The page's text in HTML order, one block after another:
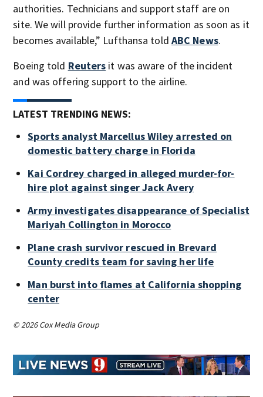
authorities. Technicians and support staff are on
site. We will provide further information as soon as it
becomes available,” Lufthansa told ABC News.
Boeing told Reuters it was aware of the incident
and was offering support to the airline.
LATEST TRENDING NEWS:
Sports analyst Marcellus Wiley arrested on
domestic battery charge in Florida
Kai Cordrey charged in alleged murder-for-
hire plot against singer Jack Avery
Army investigates disappearance of Specialist
Mariyah Collington in Morocco
Plane crash survivor rescued in Brevard
County credits team for saving her life
Man burst into flames at California shopping
center
© 2026 Cox Media Group